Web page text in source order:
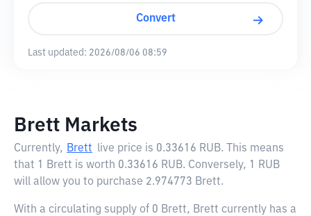
Convert
Last updated: 2026/08/06 08:59
Brett Markets
Currently, Brett live price is 0.33616 RUB. This means
that 1 Brett is worth 0.33616 RUB. Conversely, 1 RUB
will allow you to purchase 2.974773 Brett.
With a circulating supply of 0 Brett, Brett currently has a